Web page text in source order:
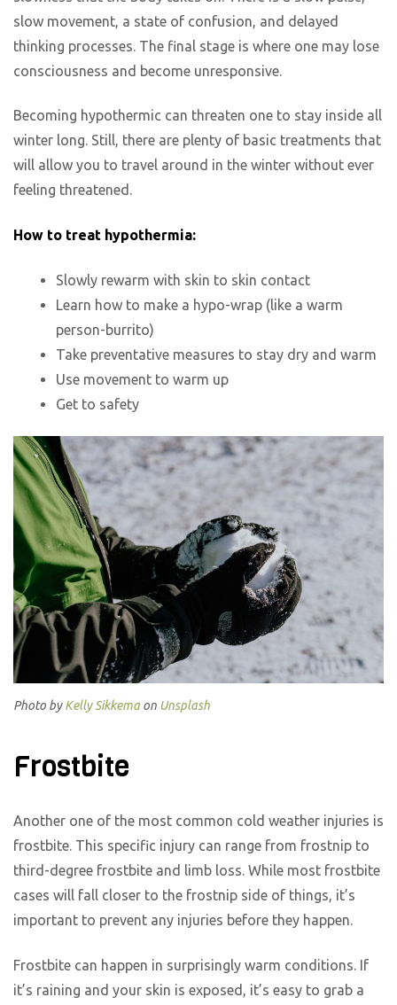
slow movement, a state of confusion, and delayed
thinking processes. The final stage is where one may lose
consciousness and become unresponsive.
Becoming hypothermic can threaten one to stay inside all
winter long. Still, there are plenty of basic treatments that
will allow you to travel around in the winter without ever
feeling threatened.
How to treat hypothermia:
Slowly rewarm with skin to skin contact
Learn how to make a hypo-wrap (like a warm
person-burrito)
Take preventative measures to stay dry and warm
Use movement to warm up
Get to safety
Photo byKelly Sikkema on Unsplash
Frostbite
Another one of the most common cold weather injuries is
frostbite. This specific injury can range from frostnip to
third-degree frostbite and limb loss. While most frostbite
cases will fall closer to the frostnip side of things, it’s
important to prevent any injuries before they happen.
Frostbite can happen in surprisingly warm conditions. If
it’s raining and your skin is exposed, it’s easy to grab a